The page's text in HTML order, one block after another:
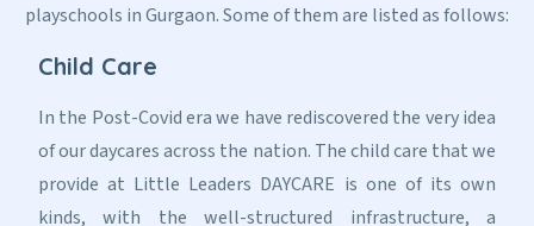
playschools in Gurgaon. Some of them are listed as follows:
Child Care
In the Post-Covid era we have rediscovered the very idea
of our daycares across the nation. The child care that we
provide at Little Leaders DAYCARE is one of its own
kinds, with the well-structured infrastructure, a